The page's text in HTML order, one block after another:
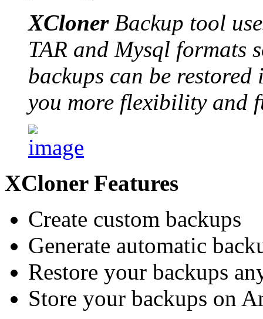
XClonerBackup tool
TAR and Mysql formats
backups can be
you more flexibility and
XCloner Features
Create custom backups
Generate automatic
Restore your backups
Store your backups on